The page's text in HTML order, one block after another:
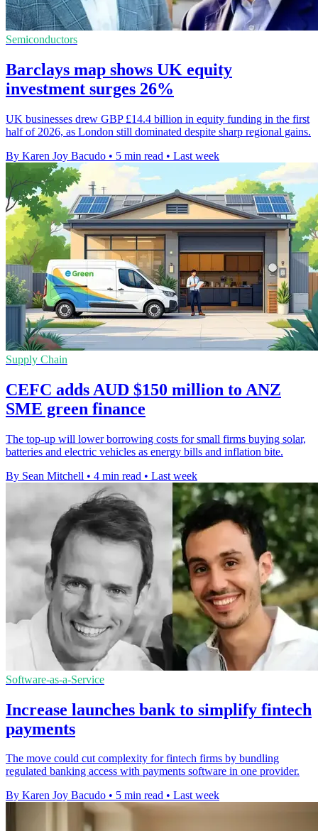
Semiconductors
Barclays map shows UK equity
investment surges 26%
UK businesses drew GBP £14.4 billion in equity funding in the first
half of 2026, as London still dominated despite sharp regional gains.
By Karen Joy Bacudo • 5 min read • Last week
Supply Chain
CEFC adds AUD $150 million to ANZ
SME green finance
The top-up will lower borrowing costs for small firms buying solar,
batteries and electric vehicles as energy bills and inflation bite.
By Sean Mitchell • 4 min read • Last week
Software-as-a-Service
Increase launches bank to simplify fintech
payments
The move could cut complexity for fintech firms by bundling
regulated banking access with payments software in one provider.
By Karen Joy Bacudo • 5 min read • Last week